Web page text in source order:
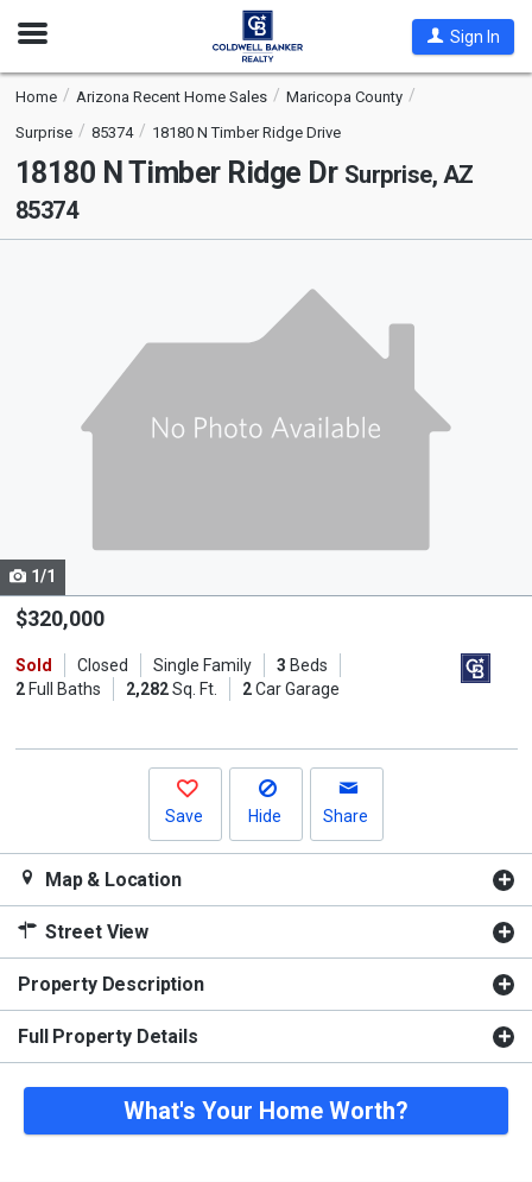
Open
Sign In
Home Arizona Recent Home Sales
Maricopa County
Surprise
85374 18180 N Timber Ridge Drive
18180 N Timber Ridge Dr Surprise, AZ
85374
Use
the
and
next
1/1
$320,000
Sold Closed Single Family 3 Beds
2Full Baths 2,282Sq. Ft. 2Car Garage
Save Hide Share
Map & Location
Street View
Property Description
Full Property Details
What's Your Home Worth?